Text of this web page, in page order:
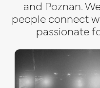
and Poznan.
people connect
passionate